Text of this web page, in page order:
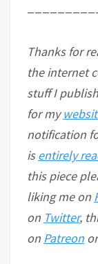
Thanks for
the internet
stuff I
for my
notification
isentirely
this piece
liking me on
on Twitter,
on Patreon